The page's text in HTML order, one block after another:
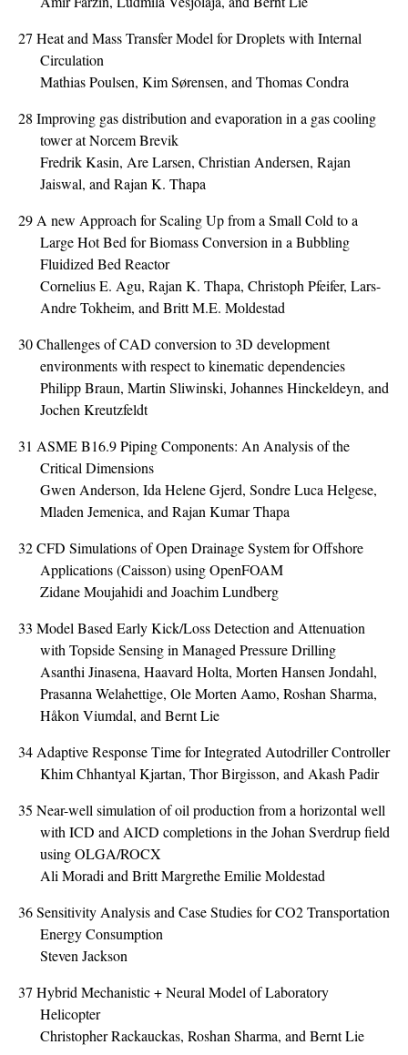
27 Heat and Mass Transfer Model for Droplets with Internal
Circulation
Mathias Poulsen, Kim Sørensen, and Thomas Condra
28 Improving gas distribution and evaporation in a gas cooling
tower at Norcem Brevik
Fredrik Kasin, Are Larsen, Christian Andersen, Rajan
Jaiswal, and Rajan K. Thapa
29 A new Approach for Scaling Up from a Small Cold to a
Large Hot Bed for Biomass Conversion in a Bubbling
Fluidized Bed Reactor
Cornelius E. Agu, Rajan K. Thapa, Christoph Pfeifer, Lars-
Andre Tokheim, and Britt M.E. Moldestad
30Challenges of CAD conversion to 3D development
environments with respect to kinematic dependencies
Philipp Braun, Martin Sliwinski, Johannes Hinckeldeyn, and
Jochen Kreutzfeldt
31 ASME B16.9 Piping Components: An Analysis of the
Critical Dimensions
Gwen Anderson, Ida Helene Gjerd, Sondre Luca Helgese,
Mladen Jemenica, and Rajan Kumar Thapa
32CFD Simulations of Open Drainage System for Offshore
Applications (Caisson) using OpenFOAM
Zidane Moujahidi and Joachim Lundberg
33 Model Based Early Kick/Loss Detection and Attenuation
with Topside Sensing in Managed Pressure Drilling
Asanthi Jinasena, Haavard Holta, Morten Hansen Jondahl,
Prasanna Welahettige, Ole Morten Aamo, Roshan Sharma,
Håkon Viumdal, and Bernt Lie
34 Adaptive Response Time for Integrated Autodriller Controller
Khim Chhantyal Kjartan, Thor Birgisson, and Akash Padir
35 Near-well simulation of oil production from a horizontal well
with ICD and AICD completions in the Johan Sverdrup field
using OLGA/ROCX
Ali Moradi and Britt Margrethe Emilie Moldestad
36Sensitivity Analysis and Case Studies for CO2 Transportation
Energy Consumption
Steven Jackson
37 Hybrid Mechanistic + Neural Model of Laboratory
Helicopter
Christopher Rackauckas, Roshan Sharma, and Bernt Lie